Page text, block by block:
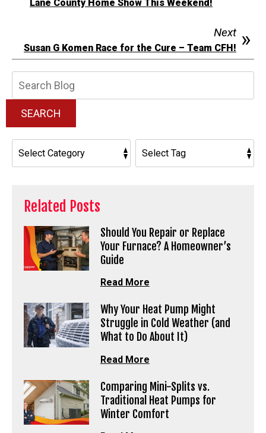
Lane County Home Show This Weekend!
Next
Susan G Komen Race for the Cure – Team CFH!
SEARCH
Related Posts
Should You Repair or Replace
Your Furnace? A Homeowner’s
Guide
Read More
Why Your Heat Pump Might
Struggle in Cold Weather (and
What to Do About It)
Read More
Comparing Mini-Splits vs.
Traditional Heat Pumps for
Winter Comfort